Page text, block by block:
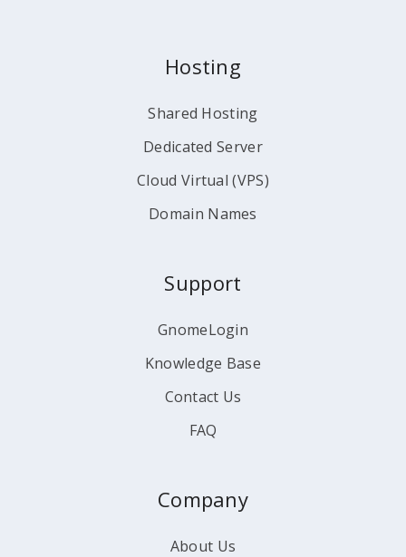
Hosting
Shared Hosting
Dedicated Server
Cloud Virtual (VPS)
Domain Names
Support
GnomeLogin
Knowledge Base
Contact Us
FAQ
Company
About Us